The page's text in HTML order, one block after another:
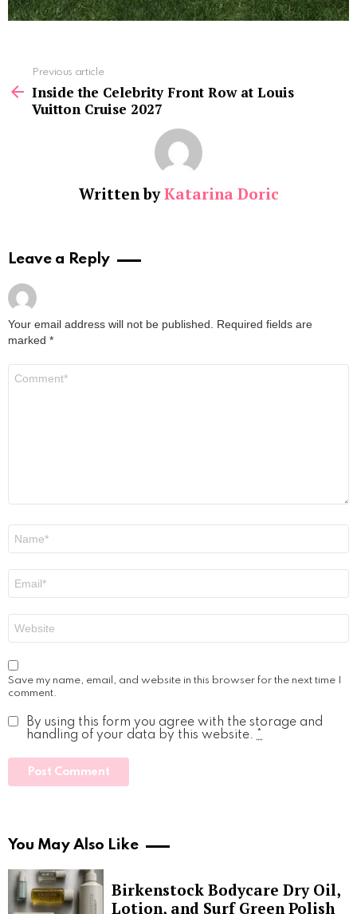
more
Previous article
Inside the Celebrity Front Row at Louis
Vuitton Cruise 2027
Written byKatarina Doric
Leave a Reply
Your email address will not be published. Required fields are
marked *
Save my name, email, and website in this browser for the next time I
comment.
By using this form you agree with the storage and
handling of your data by this website. *
You May Also Like
Birkenstock Bodycare Dry Oil,
Lotion, and Surf Green Polish